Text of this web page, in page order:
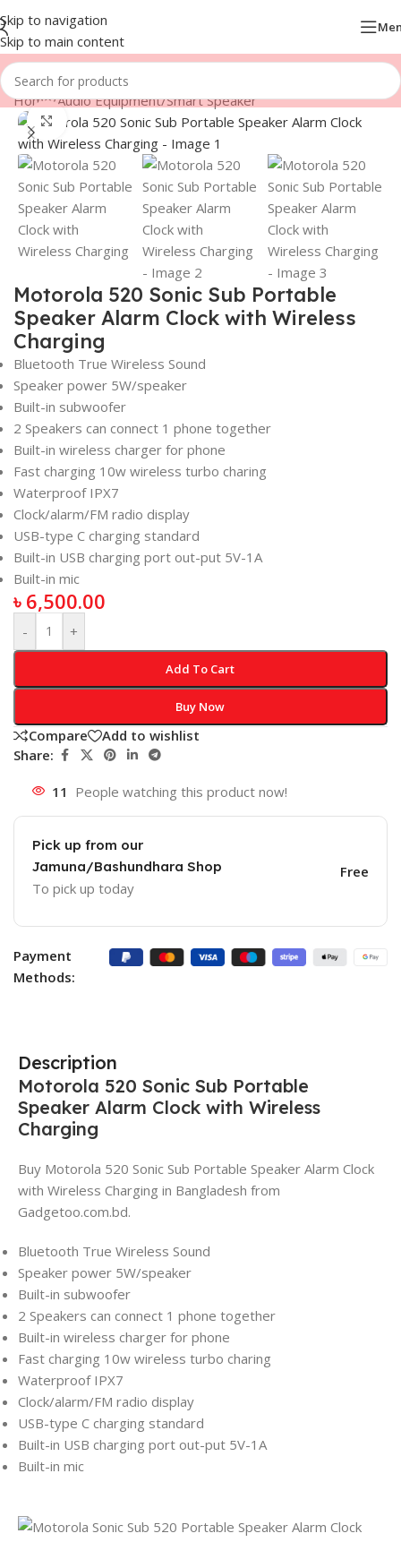
Skip to navigation
Skip to main content
Home/Audio Equipment/Smart Speaker
Click to enlarge
Motorola 520 Sonic Sub Portable
Speaker Alarm Clock with Wireless
Charging
Bluetooth True Wireless Sound
Speaker power 5W/speaker
Built-in subwoofer
2 Speakers can connect 1 phone together
Built-in wireless charger for phone
Fast charging 10w wireless turbo charing
Waterproof IPX7
Clock/alarm/FM radio display
USB-type C charging standard
Built-in USB charging port out-put 5V-1A
Built-in mic
৳ 6,500.00
- +
Add To Cart
Buy Now
Compare
Add to wishlist
Share:
11 People watching this product now!
Pick up from our
Jamuna/Bashundhara Shop
To pick up today
Free
Payment
Methods:
Description
Motorola 520 Sonic Sub Portable
Speaker Alarm Clock with Wireless
Charging
Buy Motorola 520 Sonic Sub Portable Speaker Alarm Clock
with Wireless Charging in Bangladesh from
Gadgetoo.com.bd.
Bluetooth True Wireless Sound
Speaker power 5W/speaker
Built-in subwoofer
2 Speakers can connect 1 phone together
Built-in wireless charger for phone
Fast charging 10w wireless turbo charing
Waterproof IPX7
Clock/alarm/FM radio display
USB-type C charging standard
Built-in USB charging port out-put 5V-1A
Built-in mic